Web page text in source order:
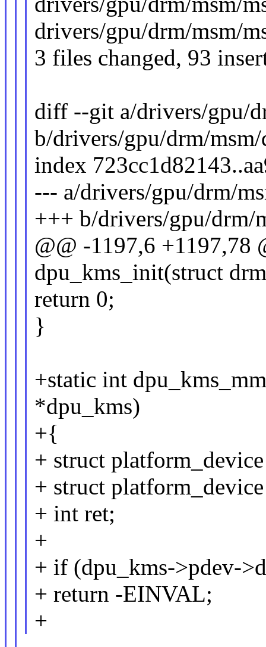
drivers/gpu/drm/msm/
3 files changed, 93
diff --git a/drivers/gpu/
b/drivers/gpu/drm/
index
--- a/drivers/gpu/drm/
+++ b/drivers/gpu/drm/
@@ -1197,6 +1197,78
dpu_kms_init(struct
return 0;
}
+static int
*dpu_kms)
+{
+ struct
+ struct
+ int ret;
+
+ if (dpu_kms->pdev-
+ return -EINVAL;
+